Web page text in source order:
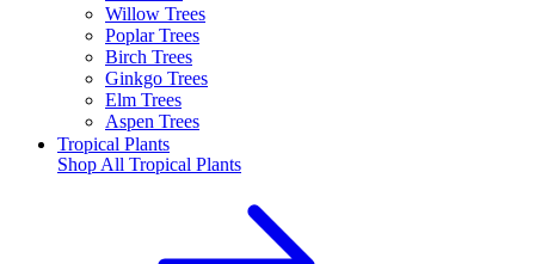
Willow Trees
Poplar Trees
Birch Trees
Ginkgo Trees
Elm Trees
Aspen Trees
Tropical Plants
Shop All Tropical Plants